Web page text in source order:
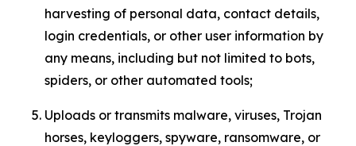
harvesting of personal data, contact details,
login credentials, or other user information by
any means, including but not limited to bots,
spiders, or other automated tools;
Uploads or transmits malware, viruses, Trojan
horses, keyloggers, spyware, ransomware, or